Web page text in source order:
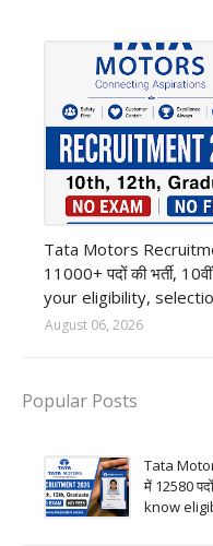
Tata Motors
11000+ पदों की भर्ती,
your eligibility,
August 06, 2026
Popular Posts
Tata
में 12580 पदों
know